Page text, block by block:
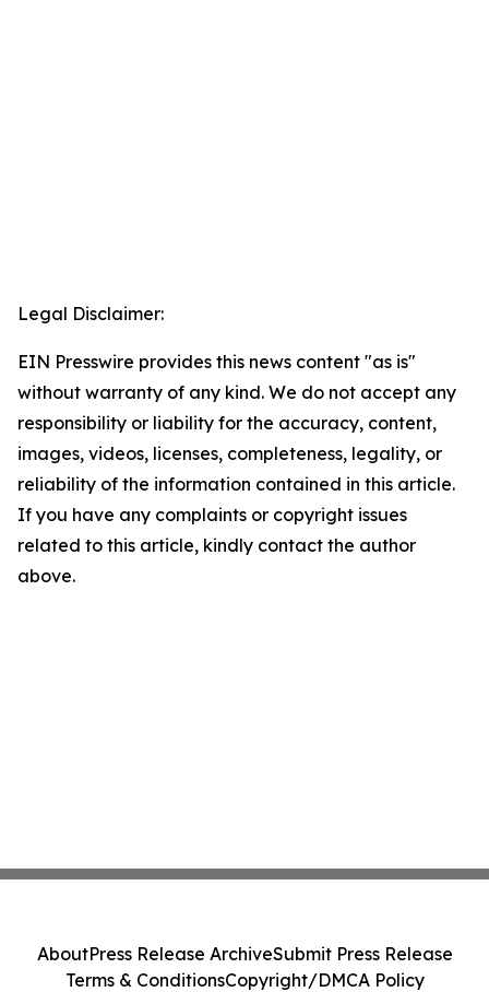
Legal Disclaimer:
EIN Presswire provides this news content "as is"
without warranty of any kind. We do not accept any
responsibility or liability for the accuracy, content,
images, videos, licenses, completeness, legality, or
reliability of the information contained in this article.
If you have any complaints or copyright issues
related to this article, kindly contact the author
above.
AboutPress Release ArchiveSubmit Press Release
Terms & ConditionsCopyright/DMCA Policy